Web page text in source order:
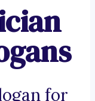
for